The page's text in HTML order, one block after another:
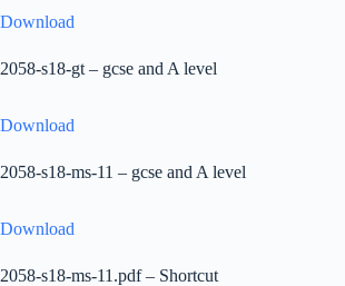
Download
2058-s18-gt – gcse and A level
Download
2058-s18-ms-11 – gcse and A level
Download
2058-s18-ms-11.pdf – Shortcut